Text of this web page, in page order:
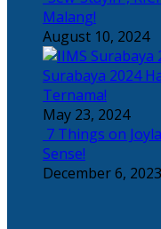
Malang!
August 10, 2024
Surabaya 2024
Ternama!
May 23, 2024
7 Things on
Sense!
December 6, 2023